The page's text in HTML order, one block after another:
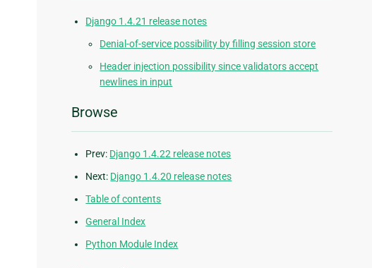
Django 1.4.21 release notes
Denial-of-service possibility by filling session store
Header injection possibility since validators accept
newlines in input
Browse
Prev: Django 1.4.22 release notes
Next: Django 1.4.20 release notes
Table of contents
General Index
Python Module Index